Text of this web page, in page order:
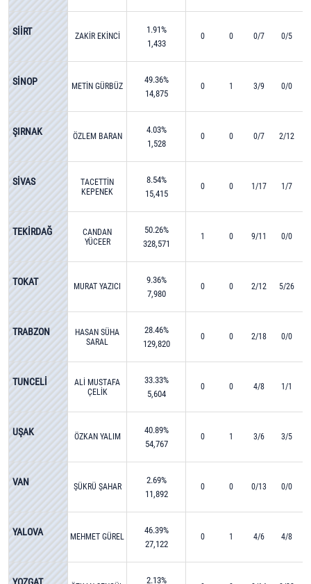
SİİRT ZAKİR EKİNCİ
1.91%
1,433
0 0 0/7 0/5
SİNOP METİN GÜRBÜZ
49.36%
14,875
0 1 3/9 0/0
ŞIRNAK ÖZLEM BARAN
4.03%
1,528
0 0 0/7 2/12
SİVAS
TACETTİN
KEPENEK
8.54%
15,415
0 0 1/17 1/7
TEKİRDAĞ
CANDAN
YÜCEER
50.26%
328,571
1 0 9/11 0/0
TOKAT MURAT YAZICI
9.36%
7,980
0 0 2/12 5/26
TRABZON
HASAN SÜHA
SARAL
28.46%
129,820
0 0 2/18 0/0
TUNCELİ
ALİ MUSTAFA
ÇELİK
33.33%
5,604
0 0 4/8 1/1
UŞAK ÖZKAN YALIM
40.89%
54,767
0 1 3/6 3/5
VAN ŞÜKRÜ ŞAHAR
2.69%
11,892
0 0 0/13 0/0
YALOVA MEHMET GÜREL
46.39%
27,122
0 1 4/6 4/8
2.13%